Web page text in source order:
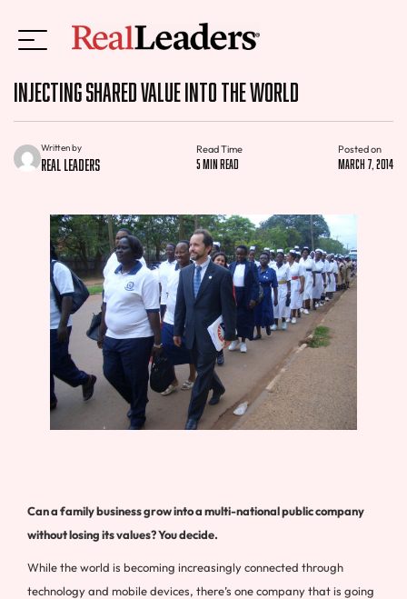
Injecting Shared Value Into The World
Written by
Real Leaders
Read Time
5 min read
Posted on
March 7, 2014
Can a family business grow into a multi-national public company
without losing its values? You decide.
While the world is becoming increasingly connected through
technology and mobile devices, there’s one company that is going